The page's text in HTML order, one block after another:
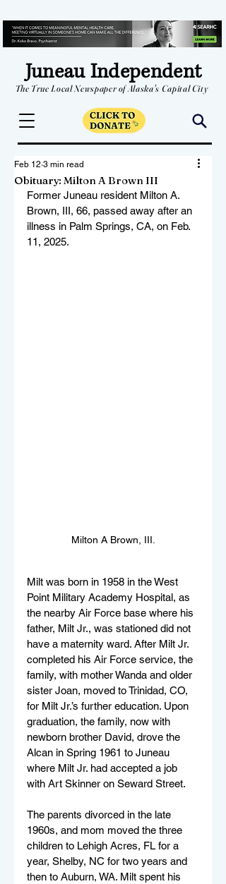
Juneau Independent
The True Local Newspaper of Alaska's Capital City
Obituary: Milton A Brown III
Feb 12 3 min read
Former Juneau resident Milton A.
Brown, III, 66, passed away after an
illness in Palm Springs, CA, on Feb.
11, 2025.
Milton A Brown, III.
Milt was born in 1958 in the West
Point Military Academy Hospital, as
the nearby Air Force base where his
father, Milt Jr., was stationed did not
have a maternity ward. After Milt Jr.
completed his Air Force service, the
family, with mother Wanda and older
sister Joan, moved to Trinidad, CO,
for Milt Jr.’s further education. Upon
graduation, the family, now with
newborn brother David, drove the
Alcan in Spring 1961 to Juneau
where Milt Jr. had accepted a job
with Art Skinner on Seward Street.
The parents divorced in the late
1960s, and mom moved the three
children to Lehigh Acres, FL for a
year, Shelby, NC for two years and
then to Auburn, WA. Milt spent his